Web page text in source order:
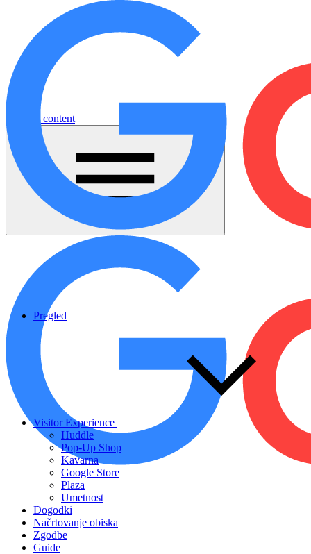
Jump to content
Pregled
Visitor Experience
Huddle
Pop-Up Shop
Kavarna
Google Store
Plaza
Umetnost
Dogodki
Načrtovanje obiska
Zgodbe
Guide